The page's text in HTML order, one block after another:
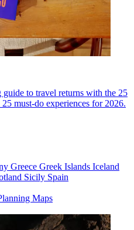
to travel returns with the 25
must-do experiences for 2026.
Greece Greek Islands Iceland
Sicily Spain
Maps